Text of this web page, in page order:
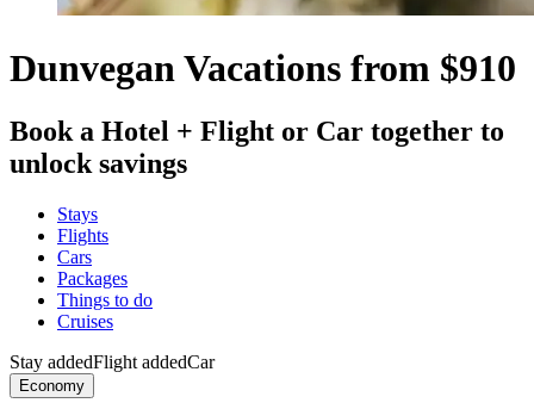
Dunvegan Vacations from $910
Book a Hotel + Flight or Car together to
unlock savings
Stays
Flights
Cars
Packages
Things to do
Cruises
Stay addedFlight addedCar
Economy